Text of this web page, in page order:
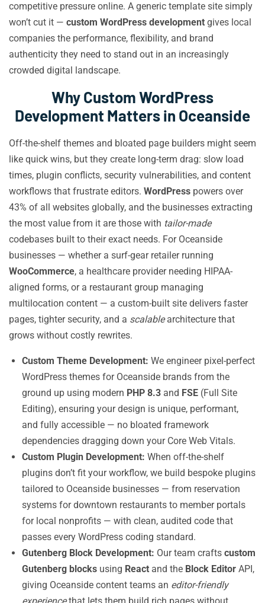
competitive pressure online. A generic template site simply
won’t cut it — custom WordPress development gives local
companies the performance, flexibility, and brand
authenticity they need to stand out in an increasingly
crowded digital landscape.
Why Custom WordPress
Development Matters in Oceanside
Off-the-shelf themes and bloated page builders might seem
like quick wins, but they create long-term drag: slow load
times, plugin conflicts, security vulnerabilities, and content
workflows that frustrate editors. WordPress powers over
43% of all websites globally, and the businesses extracting
the most value from it are those with tailor-made
codebases built to their exact needs. For Oceanside
businesses — whether a surf-gear retailer running
WooCommerce, a healthcare provider needing HIPAA-
aligned forms, or a restaurant group managing
multilocation content — a custom-built site delivers faster
pages, tighter security, and a scalablearchitecture that
grows without costly rewrites.
Custom Theme Development: We engineer pixel-perfect
WordPress themes for Oceanside brands from the
ground up using modern PHP 8.3 and FSE (Full Site
Editing), ensuring your design is unique, performant,
and fully accessible — no bloated framework
dependencies dragging down your Core Web Vitals.
Custom Plugin Development: When off-the-shelf
plugins don’t fit your workflow, we build bespoke plugins
tailored to Oceanside businesses — from reservation
systems for downtown restaurants to member portals
for local nonprofits — with clean, audited code that
passes every WordPress coding standard.
Gutenberg Block Development: Our team crafts custom
Gutenberg blocks using React and the Block Editor API,
giving Oceanside content teams an editor-friendly